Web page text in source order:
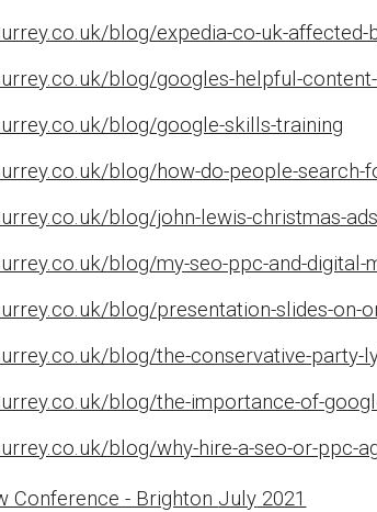
blog/expedia-co-uk-affected-
blog/googles-helpful-
blog/google-skills-training
blog/how-do-people-
blog/john-lewis-christmas-
blog/my-seo-ppc-and-digital-
blog/presentation-slides-on-
blog/the-conservative-party-
blog/the-importance-of-
blog/why-hire-a-seo-or-ppc-
Conference - Brighton July 2021